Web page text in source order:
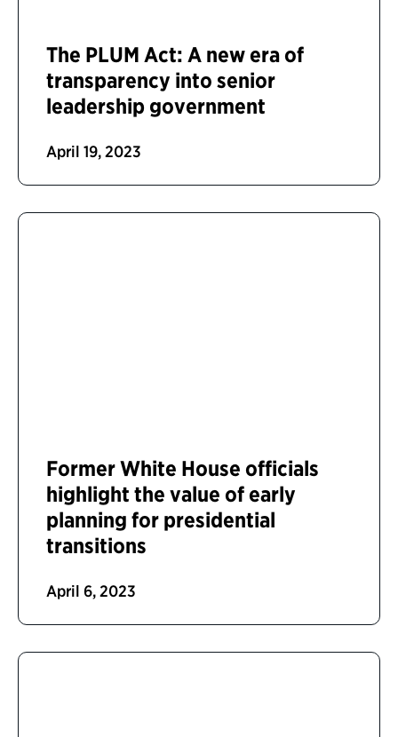
The PLUM Act: A new era of
transparency into senior
leadership government
April 19, 2023
Former White House officials
highlight the value of early
planning for presidential
transitions
April 6, 2023